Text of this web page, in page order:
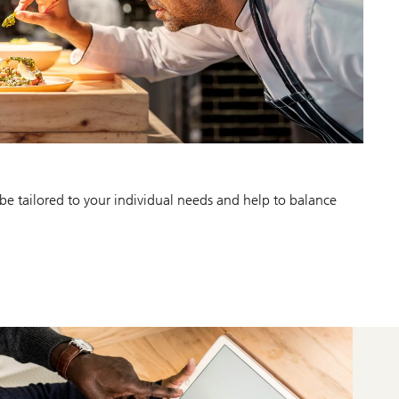
tailored to your individual needs and help to balance